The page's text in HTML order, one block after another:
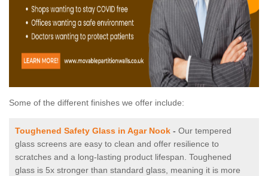
Some of the different finishes we offer include:
Toughened Safety Glass in Agar Nook - Our tempered
glass screens are easy to clean and offer resilience to
scratches and a long-lasting product lifespan. Toughened
glass is 5x stronger than standard glass, meaning it is more